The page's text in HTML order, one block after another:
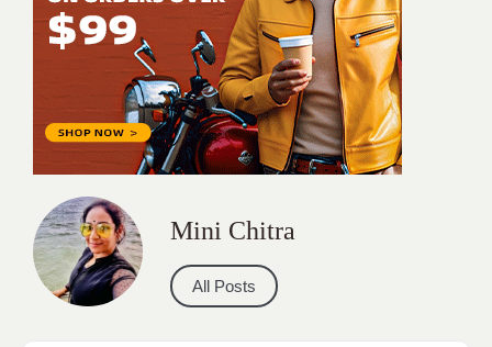
Mini Chitra
All Posts